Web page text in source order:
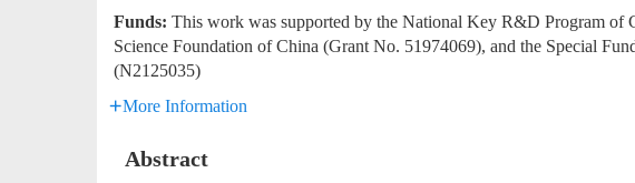
Funds: This work was supported by the National Key R&D Program of
Science Foundation of China (Grant No. 51974069), and the Special
(N2125035)
More Information
Abstract